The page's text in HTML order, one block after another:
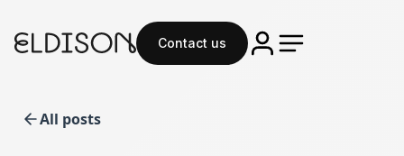
Contact us
All posts